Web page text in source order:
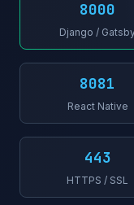
8000
Django /
8081
React Native
443
HTTPS / SSL